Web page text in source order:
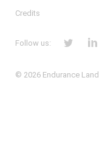
Credits
Follow us:
© 2026 Endurance Land